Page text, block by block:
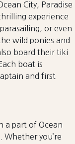
City, Paradise
experience
or even
wild ponies and
board their tiki
boat is
and first
a part of Ocean
Whether you’re